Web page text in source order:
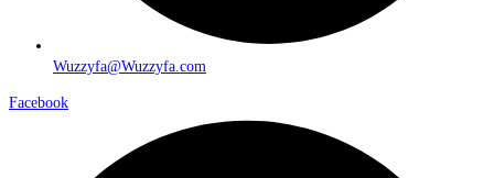
Wuzzyfa@Wuzzyfa.com
Facebook